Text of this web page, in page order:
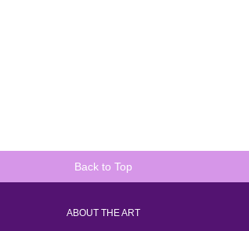
Back to Top
ABOUT THE ART